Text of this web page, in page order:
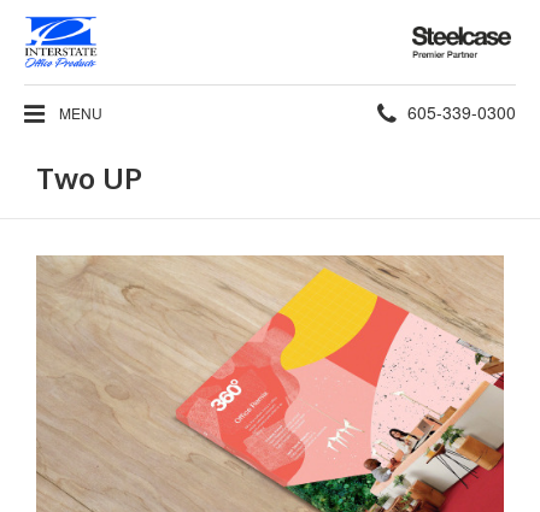
Steelcase
Premier
Partner
MENU Phone
605-339-0300
Two UP